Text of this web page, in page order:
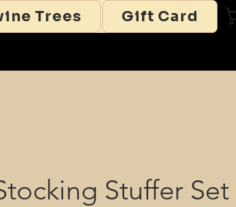
Trees Gift Card
Stuffer Set